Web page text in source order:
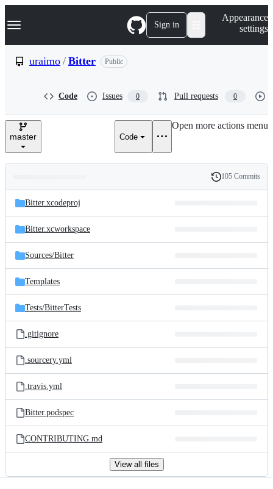
k
p
e
Navigation Menu Sign in
Appearance
settings
uraimo / Bitter Public
Code Issues 0 Pull requests 0
master Code
Open more actions menu
and
files
Latest
commit
History
105 Commits
Bitter.xcodeproj
Bitter.xcworkspace
Sources/Bitter
Templates
Tests/BitterTests
.gitignore
.sourcery.yml
.travis.yml
Bitter.podspec
CONTRIBUTING.md
View all files